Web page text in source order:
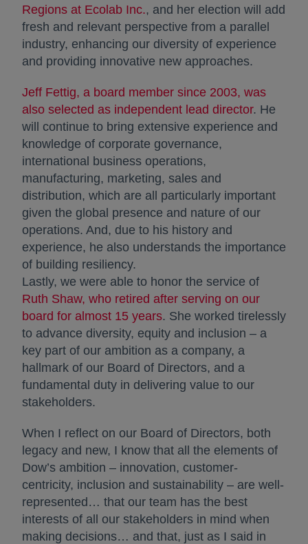
Regions at Ecolab Inc., and her election will add
fresh and relevant perspective from a parallel
industry, enhancing our diversity of experience
and providing innovative new approaches.
Jeff Fettig, a board member since 2003, was
also selected as independent lead director. He
will continue to bring extensive experience and
knowledge of corporate governance,
international business operations,
manufacturing, marketing, sales and
distribution, which are all particularly important
given the global presence and nature of our
operations. And, due to his history and
experience, he also understands the importance
of building resiliency.
Lastly, we were able to honor the service of
Ruth Shaw, who retired after serving on our
board for almost 15 years. She worked tirelessly
to advance diversity, equity and inclusion – a
key part of our ambition as a company, a
hallmark of our Board of Directors, and a
fundamental duty in delivering value to our
stakeholders.
When I reflect on our Board of Directors, both
legacy and new, I know that all the elements of
Dow’s ambition – innovation, customer-
centricity, inclusion and sustainability – are well-
represented… that our team has the best
interests of all our stakeholders in mind when
making decisions… and that, just as I said in